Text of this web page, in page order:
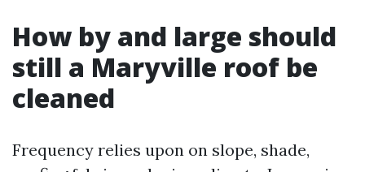
How by and large should
still a Maryville roof be
cleaned
Frequency relies upon on slope, shade,